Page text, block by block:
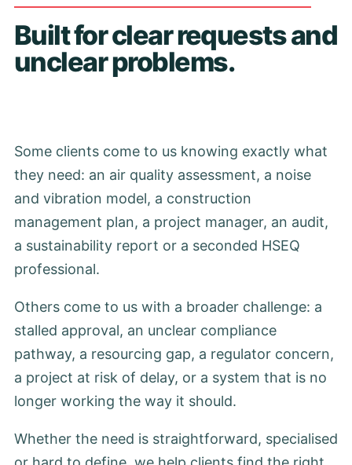
Built for clear requests and
unclear problems.
Some clients come to us knowing exactly what
they need: an air quality assessment, a noise
and vibration model, a construction
management plan, a project manager, an audit,
a sustainability report or a seconded HSEQ
professional.
Others come to us with a broader challenge: a
stalled approval, an unclear compliance
pathway, a resourcing gap, a regulator concern,
a project at risk of delay, or a system that is no
longer working the way it should.
Whether the need is straightforward, specialised